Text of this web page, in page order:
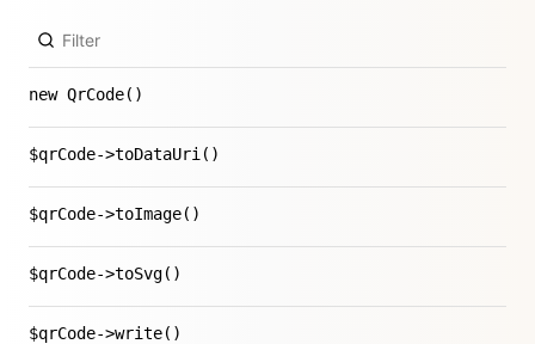
new QrCode()
$qrCode->toDataUri()
$qrCode->toImage()
$qrCode->toSvg()
$qrCode->write()